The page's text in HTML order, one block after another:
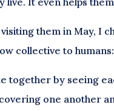
them in May, I
collective to humans:
together by seeing
one another